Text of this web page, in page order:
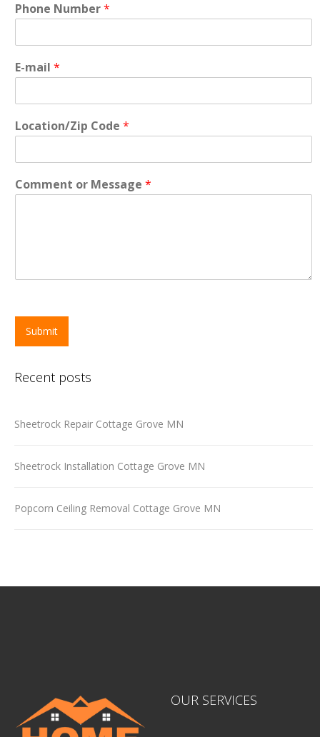
Phone Number*
E-mail *
Location/Zip Code *
Comment or Message *
Submit
Recent posts
Sheetrock Repair Cottage Grove MN
Sheetrock Installation Cottage Grove MN
Popcorn Ceiling Removal Cottage Grove MN
OUR SERVICES